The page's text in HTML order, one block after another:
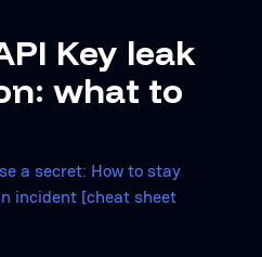
Key leak
what to
a secret: How to stay
incident [cheat sheet